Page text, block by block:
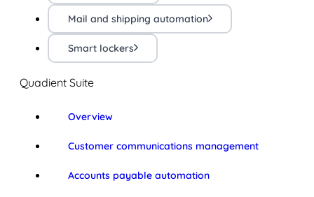
Mail and shipping automation
Smart lockers
Quadient Suite
Overview
Customer communications management
Accounts payable automation